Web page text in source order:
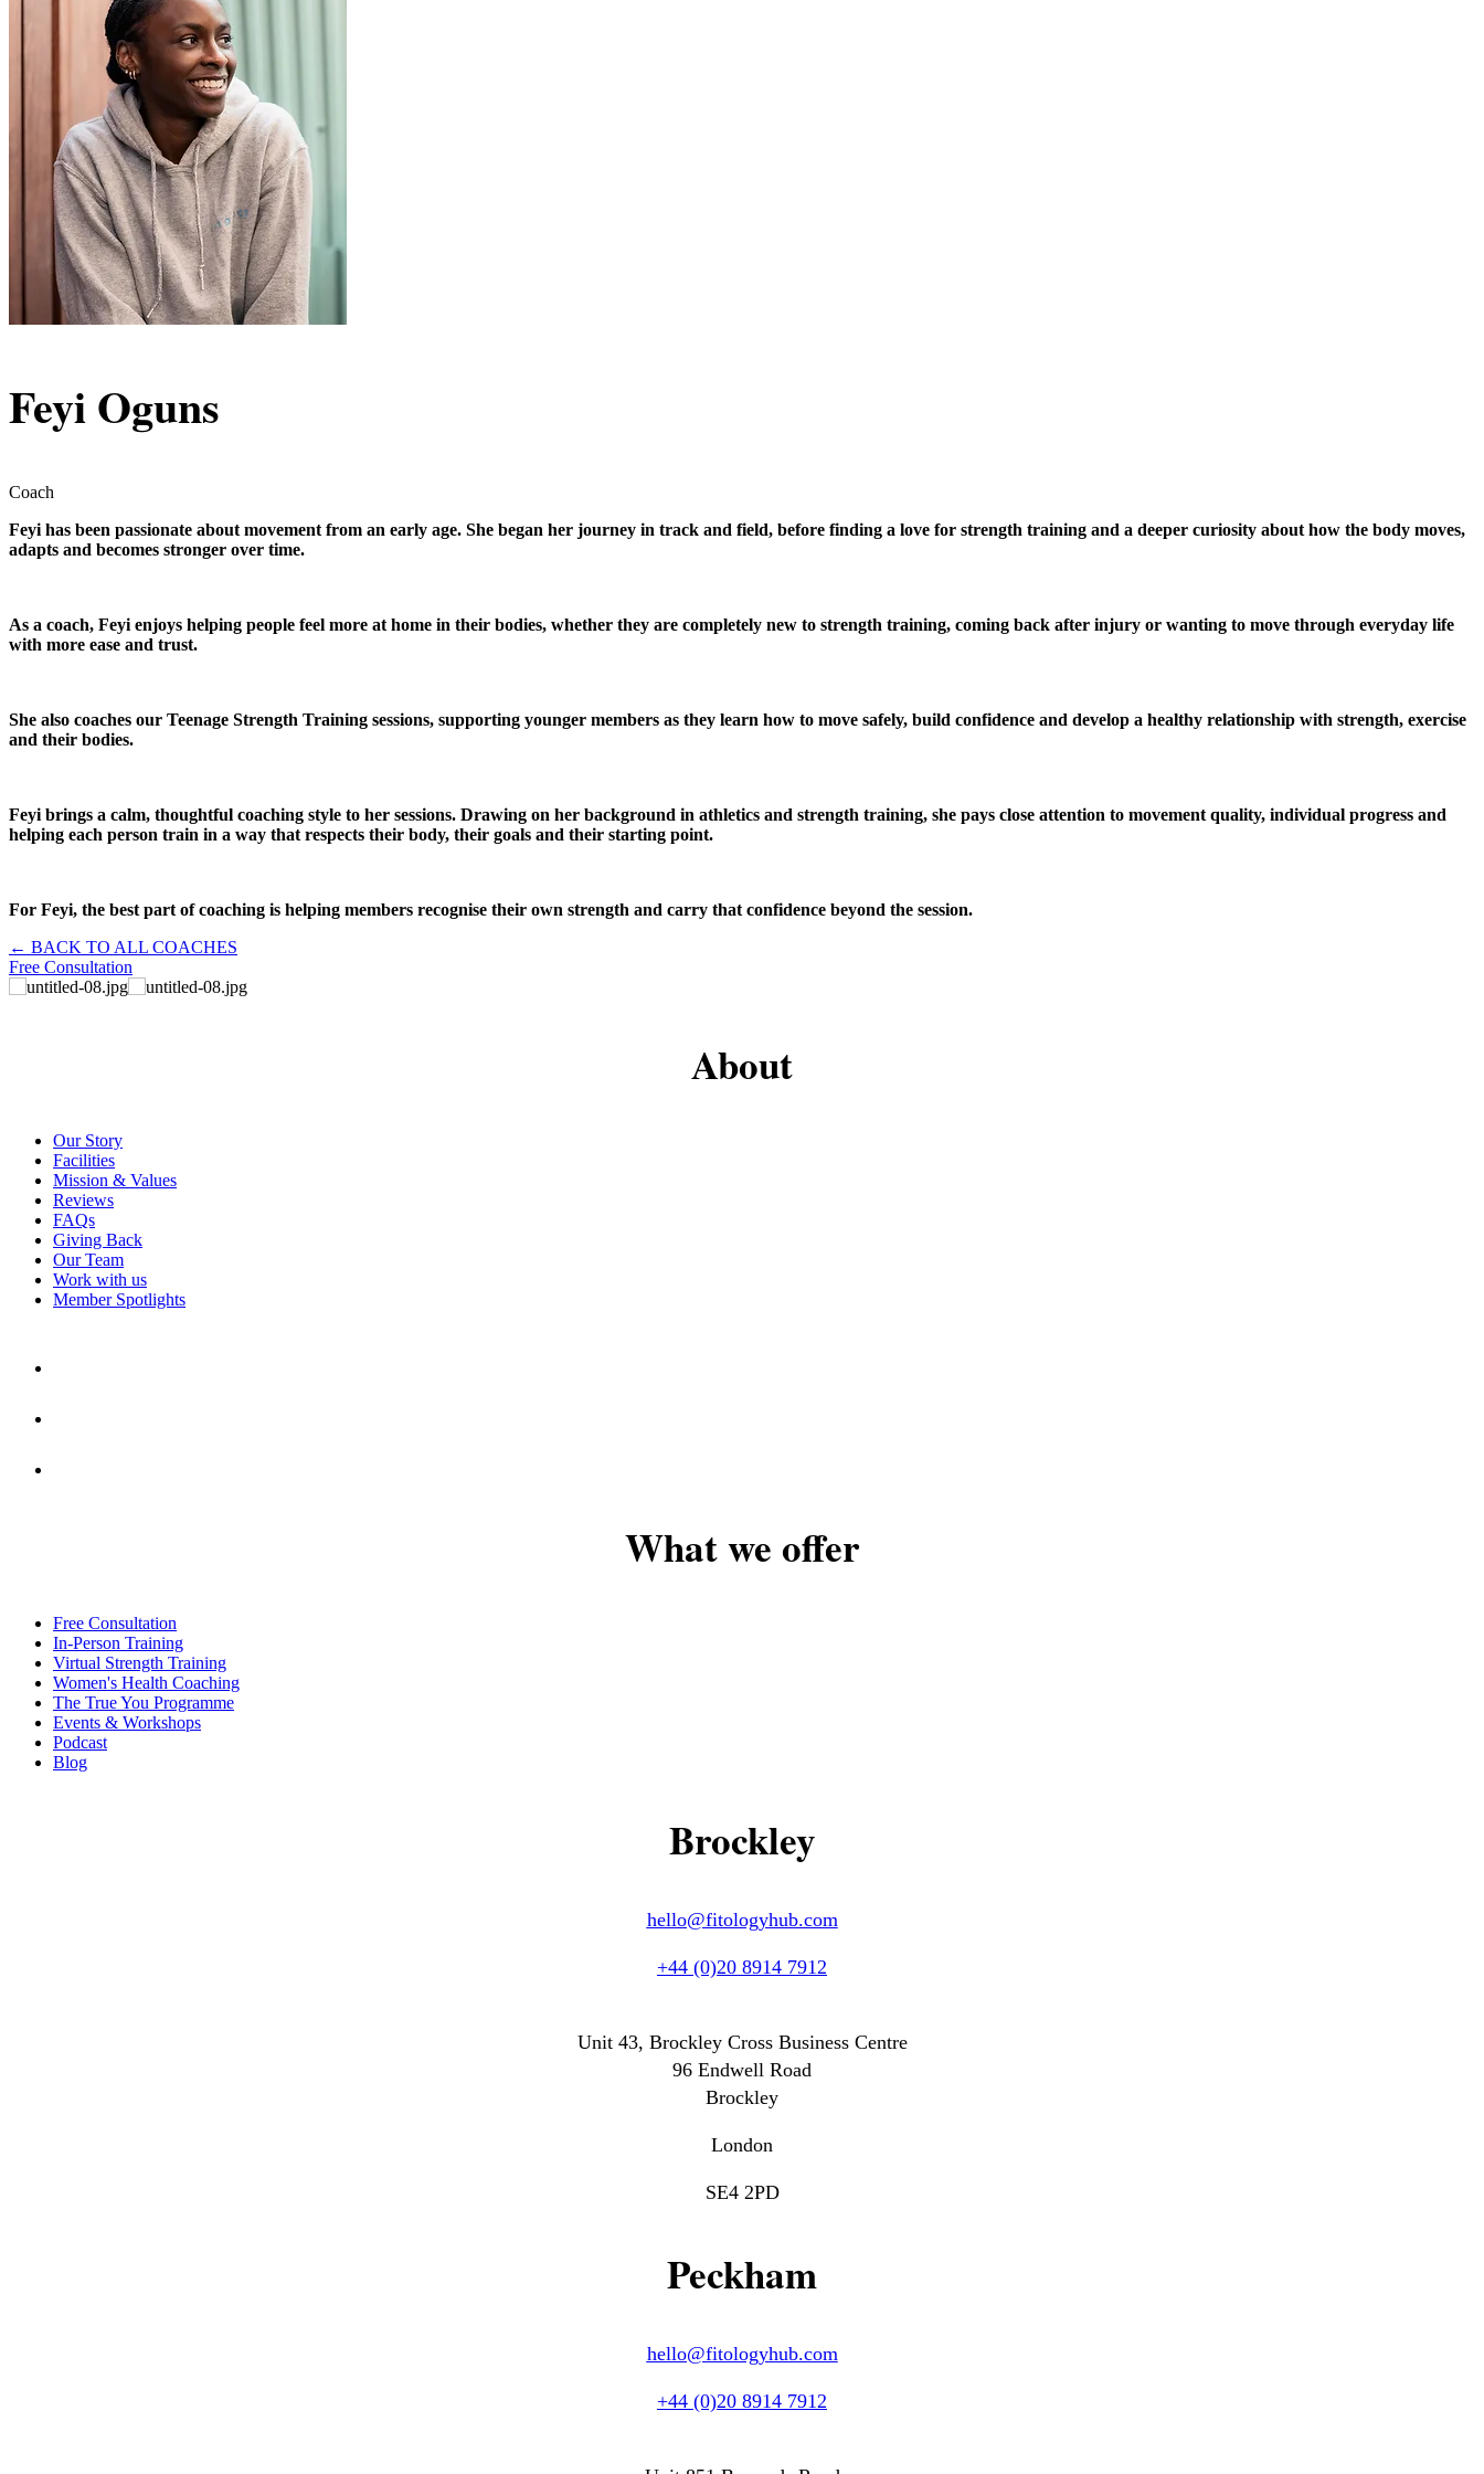
Feyi Oguns
Coach
Feyi has been passionate about movement from an early age. She began her journey in track and field, before finding a love for strength training and a deeper curiosity about how the body moves,
adapts and becomes stronger over time.
As a coach, Feyi enjoys helping people feel more at home in their bodies, whether they are completely new to strength training, coming back after injury or wanting to move through everyday life
with more ease and trust.
She also coaches our Teenage Strength Training sessions, supporting younger members as they learn how to move safely, build confidence and develop a healthy relationship with strength, exercise
and their bodies.
Feyi brings a calm, thoughtful coaching style to her sessions. Drawing on her background in athletics and strength training, she pays close attention to movement quality, individual progress and
helping each person train in a way that respects their body, their goals and their starting point.
For Feyi, the best part of coaching is helping members recognise their own strength and carry that confidence beyond the session.
← BACK TO ALL COACHES
Free Consultation
About
Our Story
Facilities
Mission & Values
Reviews
FAQs
Giving Back
Our Team
Work with us
Member Spotlights
What we offer
Free Consultation
In-Person Training
Virtual Strength Training
Women's Health Coaching
The True You Programme
Events & Workshops
Podcast
Blog
Brockley
hello@fitologyhub.com
+44 (0)20 8914 7912
Unit 43, Brockley Cross Business Centre
96 Endwell Road
Brockley
London
SE4 2PD
Peckham
hello@fitologyhub.com
+44 (0)20 8914 7912